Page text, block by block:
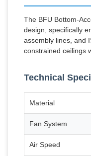
The BFU Bottom-
design, specifically
assembly lines, and
constrained ceilings
Technical
Material
Fan System
Air Speed